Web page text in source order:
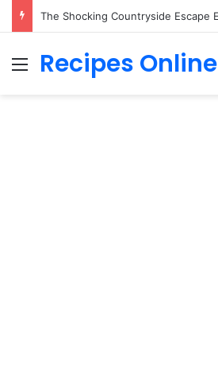
Menu
Recipes Online